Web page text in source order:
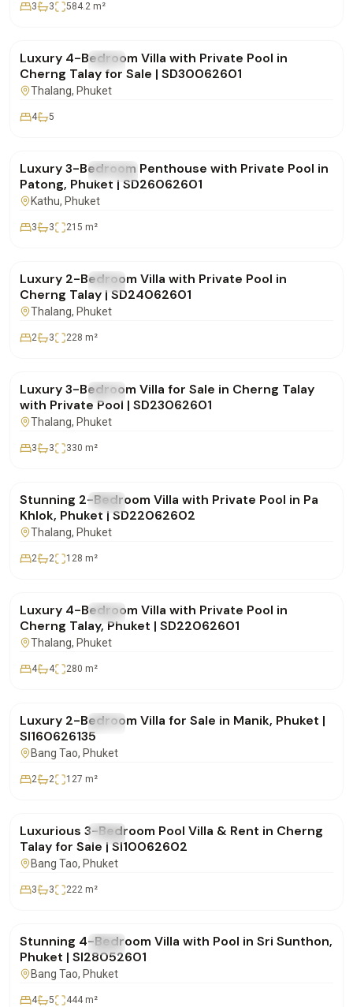
3 3 584.2 m²
FOR SALE Villa
Luxury 4-Bedroom Villa with Private Pool in
Cherng Talay for Sale | SD30062601
Thalang, Phuket
4 5
FOR SALE Condo
Luxury 3-Bedroom Penthouse with Private Pool in
Patong, Phuket | SD26062601
Kathu, Phuket
3 3 215 m²
FOR SALE Villa
Luxury 2-Bedroom Villa with Private Pool in
Cherng Talay | SD24062601
Thalang, Phuket
2 3 228 m²
FOR SALE Villa
Luxury 3-Bedroom Villa for Sale in Cherng Talay
with Private Pool | SD23062601
Thalang, Phuket
3 3 330 m²
FOR SALE Villa
Stunning 2-Bedroom Villa with Private Pool in Pa
Khlok, Phuket | SD22062602
Thalang, Phuket
2 2 128 m²
FOR SALE Villa
Luxury 4-Bedroom Villa with Private Pool in
Cherng Talay, Phuket | SD22062601
Thalang, Phuket
4 4 280 m²
FOR SALE Villa
Luxury 2-Bedroom Villa for Sale in Manik, Phuket |
SI160626135
Bang Tao, Phuket
2 2 127 m²
FOR SALE Villa
Luxurious 3-Bedroom Pool Villa & Rent in Cherng
Talay for Sale | SI10062602
Bang Tao, Phuket
3 3 222 m²
FOR SALE Villa
Stunning 4-Bedroom Villa with Pool in Sri Sunthon,
Phuket | SI28052601
Bang Tao, Phuket
4 5 444m²